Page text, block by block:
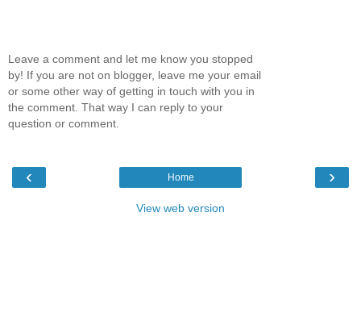
Leave a comment and let me know you stopped
by! If you are not on blogger, leave me your email
or some other way of getting in touch with you in
the comment. That way I can reply to your
question or comment.
‹ ›
Home
View web version